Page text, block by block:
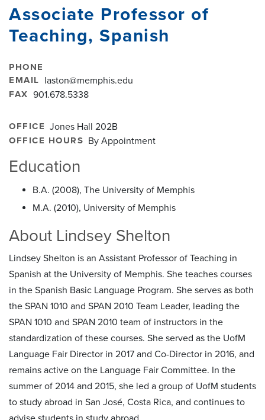
Associate Professor of
Teaching, Spanish
PHONE
EMAIL
laston@memphis.edu
FAX 901.678.5338
OFFICE Jones Hall 202B
OFFICE HOURS By Appointment
Education
B.A. (2008), The University of Memphis
M.A. (2010), University of Memphis
About Lindsey Shelton
Lindsey Shelton is an Assistant Professor of Teaching in
Spanish at the University of Memphis. She teaches courses
in the Spanish Basic Language Program. She serves as both
the SPAN 1010 and SPAN 2010 Team Leader, leading the
SPAN 1010 and SPAN 2010 team of instructors in the
standardization of these courses. She served as the UofM
Language Fair Director in 2017 and Co-Director in 2016, and
remains active on the Language Fair Committee. In the
summer of 2014 and 2015, she led a group of UofM students
to study abroad in San José, Costa Rica, and continues to